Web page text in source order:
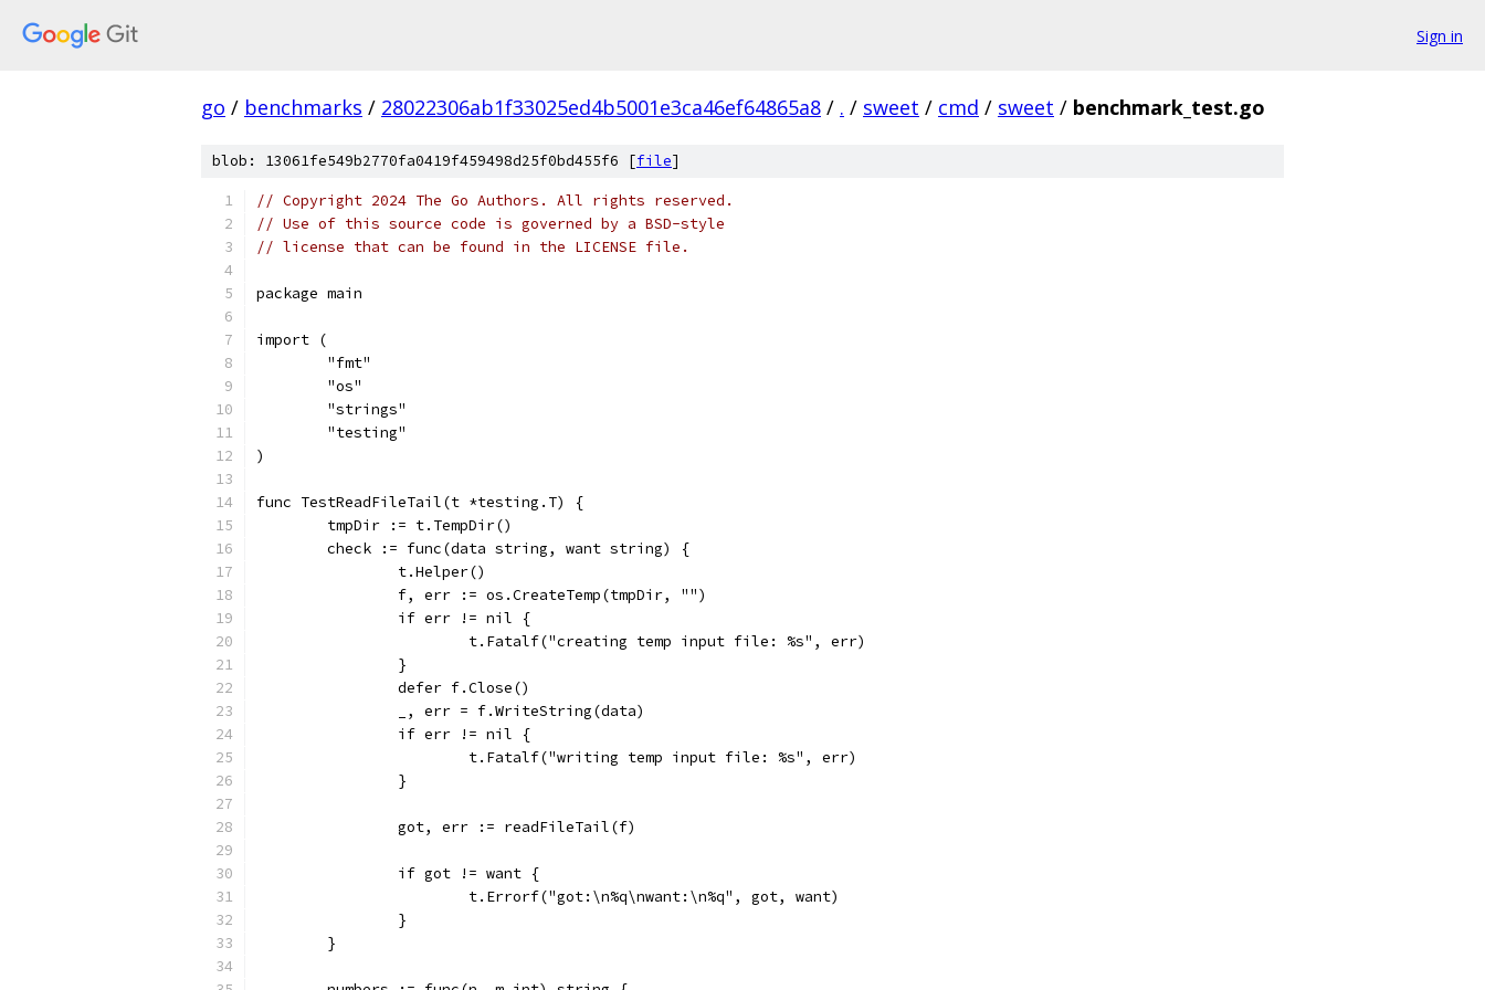
Sign in
go / benchmarks / 28022306ab1f33025ed4b5001e3ca46ef64865a8 / . / sweet / cmd / sweet / benchmark_test.go
blob: 13061fe549b2770fa0419f459498d25f0bd455f6 [file]
// Copyright 2024 The Go Authors. All rights reserved.
// Use of this source code is governed by a BSD-style
// license that can be found in the LICENSE file.
package main
import (
	"fmt"
	"os"
	"strings"
	"testing"
)
func TestReadFileTail(t *testing.T) {
	tmpDir := t.TempDir()
	check := func(data string, want string) {
		t.Helper()
		f, err := os.CreateTemp(tmpDir, "")
		if err != nil {
			t.Fatalf("creating temp input file: %s", err)
		}
		defer f.Close()
		_, err = f.WriteString(data)
		if err != nil {
			t.Fatalf("writing temp input file: %s", err)
		}
		got, err := readFileTail(f)
		if got != want {
			t.Errorf("got:\n%q\nwant:\n%q", got, want)
		}
	}